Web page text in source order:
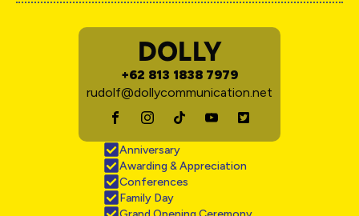
DOLLY
+62 813 1838 7979
rudolf@dollycommunication.net
Anniversary
Awarding & Appreciation
Conferences
Family Day